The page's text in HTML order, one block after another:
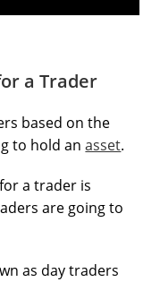
a Trader
based on the
to hold anasset.
a trader is
are going to
as day traders